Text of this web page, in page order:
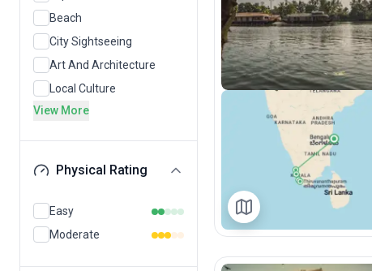
Beach
City Sightseeing
Art And Architecture
Local Culture
View More
Physical Rating
Easy
Moderate